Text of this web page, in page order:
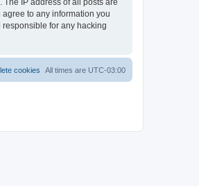
to any information you
for any hacking
All times are UTC-03:00
cookies